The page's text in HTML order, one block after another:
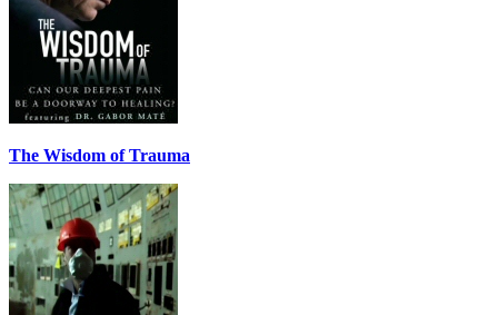
The Wisdom of Trauma